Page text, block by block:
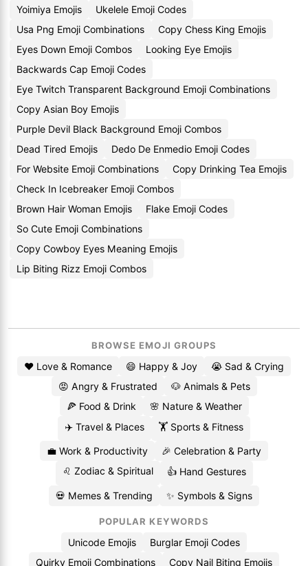
Yoimiya Emojis
Ukelele Emoji Codes
Usa Png Emoji Combinations
Copy Chess King Emojis
Eyes Down Emoji Combos
Looking Eye Emojis
Backwards Cap Emoji Codes
Eye Twitch Transparent Background Emoji Combinations
Copy Asian Boy Emojis
Purple Devil Black Background Emoji Combos
Dead Tired Emojis
Dedo De Enmedio Emoji Codes
For Website Emoji Combinations
Copy Drinking Tea Emojis
Check In Icebreaker Emoji Combos
Brown Hair Woman Emojis
Flake Emoji Codes
So Cute Emoji Combinations
Copy Cowboy Eyes Meaning Emojis
Lip Biting Rizz Emoji Combos
BROWSE EMOJI GROUPS
❤️ Love & Romance 😄 Happy & Joy
😭 Sad & Crying
😡 Angry & Frustrated
🐶 Animals & Pets
🍕 Food & Drink
🌸 Nature & Weather
✈️ Travel & Places
🏋️ Sports & Fitness
💼 Work & Productivity
🎉 Celebration & Party
♌ Zodiac & Spiritual
👍 Hand Gestures
💀 Memes & Trending ✨ Symbols & Signs
POPULAR KEYWORDS
Unicode Emojis
Burglar Emoji Codes
Quirky Emoji Combinations
Copy Nail Biting Emojis